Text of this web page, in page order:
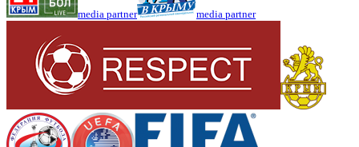
media partner media partner